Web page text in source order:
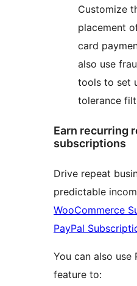
Customize
placement
card
also use
tools to set
tolerance
Earn recurring
subscriptions
Drive repeat
predictable
WooCommerce
PayPal
You can also use
feature to: